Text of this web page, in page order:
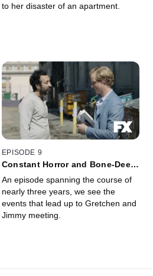
to her disaster of an apartment.
EPISODE 9
Constant Horror and Bone-Deep
An episode spanning the course of
nearly three years, we see the
events that lead up to Gretchen and
Jimmy meeting.